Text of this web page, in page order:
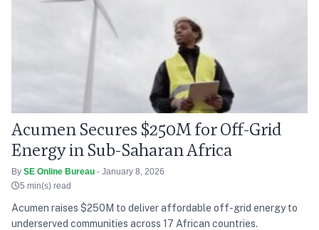
Acumen Secures $250M for Off-Grid
Energy in Sub-Saharan Africa
By SE Online Bureau - January 8, 2026
5 min(s) read
Acumen raises $250M to deliver affordable off-grid energy to
underserved communities across 17 African countries.